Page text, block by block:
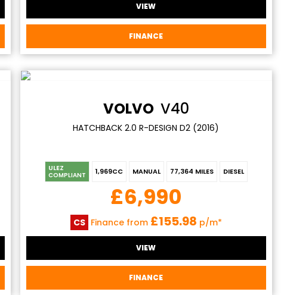
VIEW
FINANCE
VOLVO V40
HATCHBACK 2.0 R-DESIGN D2 (2016)
ULEZ
COMPLIANT 1,969CC MANUAL 77,364 MILES DIESEL
£6,990
CS Finance from £155.98 p/m*
VIEW
FINANCE